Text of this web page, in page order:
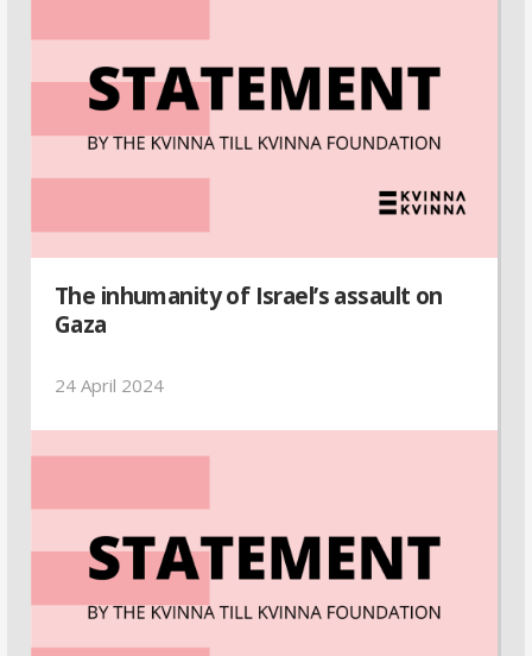
The inhumanity of Israel’s assault on
Gaza
24 April 2024